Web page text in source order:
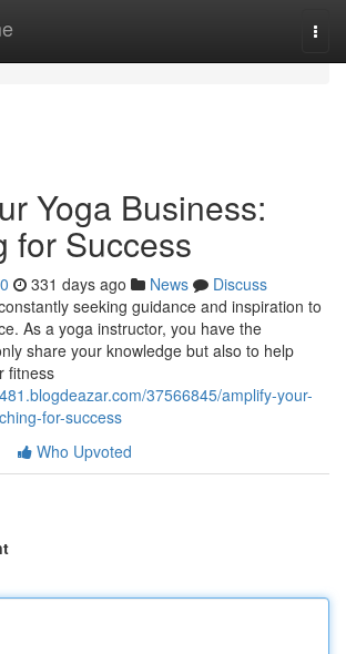
Yoga Business:
for Success
331 days ago News
Discuss
seeking guidance and inspiration to
As a yoga instructor, you have the
share your knowledge but also to help
fitness
37566845/amplify-your-
for-success
Who Upvoted